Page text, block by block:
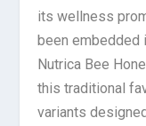
its wellness
been embedded
Nutrica Bee
this traditional
variants